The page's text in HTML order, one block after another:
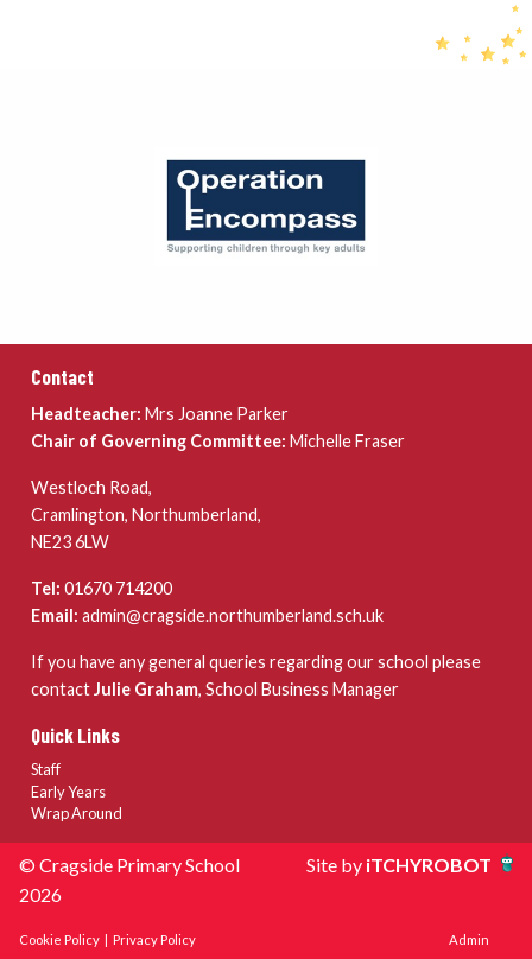
Contact
Headteacher: Mrs Joanne Parker
Chair of Governing Committee: Michelle Fraser
Westloch Road,
Cramlington, Northumberland,
NE23 6LW
Tel: 01670 714200
Email: admin@cragside.northumberland.sch.uk
If you have any general queries regarding our school please
contactJulie Graham, School Business Manager
Quick Links
Staff
Early Years
Wrap Around
© Cragside Primary School
2026
Site by iTCHYROBOT
Cookie Policy Privacy Policy Admin